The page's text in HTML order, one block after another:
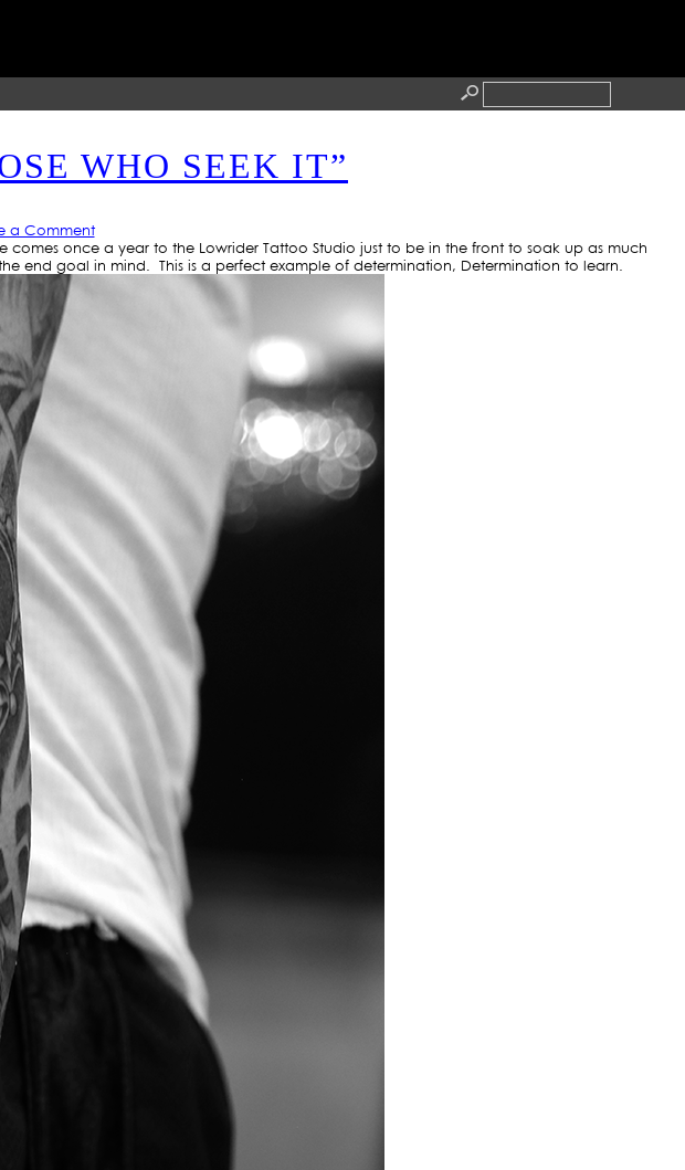
BLOG PRESS CONTACT
TATTOO
WHO SEEK IT”
a Comment
once a year to the Lowrider Tattoo Studio just to be in the front to soak up as much
end goal in mind. This is a perfect example of determination, Determination to learn.